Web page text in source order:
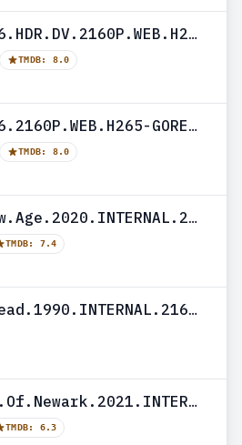
The.Furious.2026.HDR.DV.2160P.WEB.H265-GOREHOUNDS
TMDB: 8.0
The.Furious.2026.2160P.WEB.H265-GOREHOUNDS
TMDB: 8.0
The.Croods.A.New.Age.2020.INTERNAL.2160P.UHD.BLURAY.H265-HD_Leaks
TMDB: 7.4
Bullet.In.The.Head.1990.INTERNAL.2160P.UHD.BLURAY.X265-WATCHABLE
The.Many.Saints.Of.Newark.2021.INTERNAL.2160P.UHD.BLURAY.H265-HD_Leaks
TMDB: 6.3